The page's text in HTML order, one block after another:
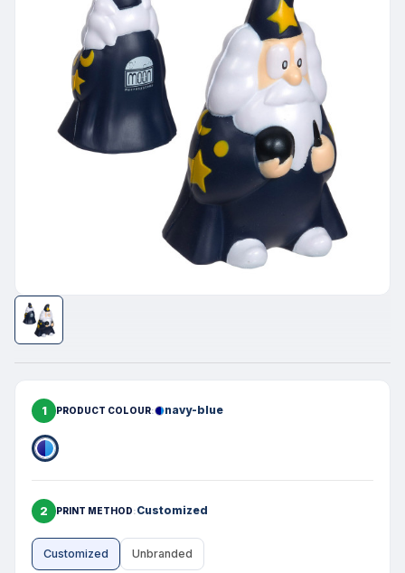
1 PRODUCT COLOUR navy-blue
2 PRINT METHOD Customized
Customized Unbranded